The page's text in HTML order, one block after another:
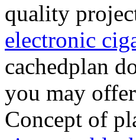
quality
electronic
cachedplan
you may
Concept of